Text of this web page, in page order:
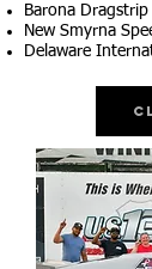
Barona
New Smyrna
Delaware